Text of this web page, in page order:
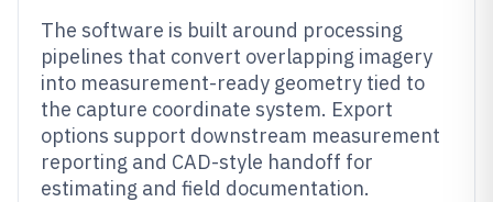
The software is built around processing
pipelines that convert overlapping imagery
into measurement-ready geometry tied to
the capture coordinate system. Export
options support downstream measurement
reporting and CAD-style handoff for
estimating and field documentation.